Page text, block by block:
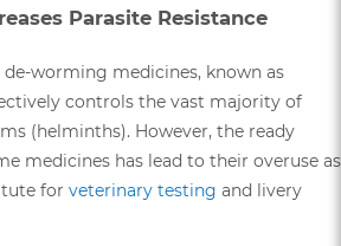
Parasite Resistance
worming medicines, known as
controls the vast majority of
(helminths). However, the ready
medicines has lead to their overuse as
for veterinary testing and livery